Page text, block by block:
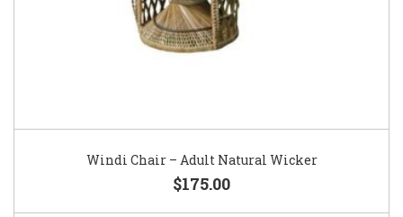
Windi Chair – Adult Natural Wicker
$175.00